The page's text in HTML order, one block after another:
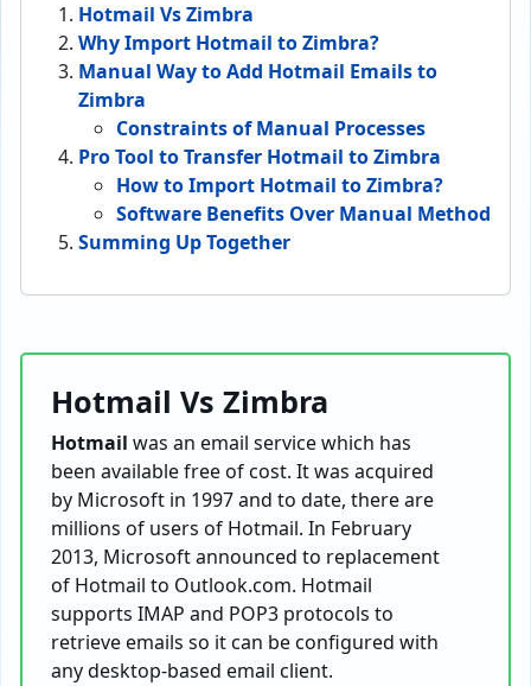
Hotmail Vs Zimbra
Why Import Hotmail to Zimbra?
Manual Way to Add Hotmail Emails to
Zimbra
Constraints of Manual Processes
Pro Tool to Transfer Hotmail to Zimbra
How to Import Hotmail to Zimbra?
Software Benefits Over Manual Method
Summing Up Together
Hotmail Vs Zimbra
Hotmail was an email service which has
been available free of cost. It was acquired
by Microsoft in 1997 and to date, there are
millions of users of Hotmail. In February
2013, Microsoft announced to replacement
of Hotmail to Outlook.com. Hotmail
supports IMAP and POP3 protocols to
retrieve emails so it can be configured with
any desktop-based email client.